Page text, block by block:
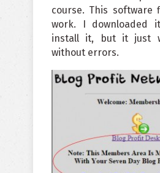
course. This software
work. I downloaded
install it, but it just
without errors.